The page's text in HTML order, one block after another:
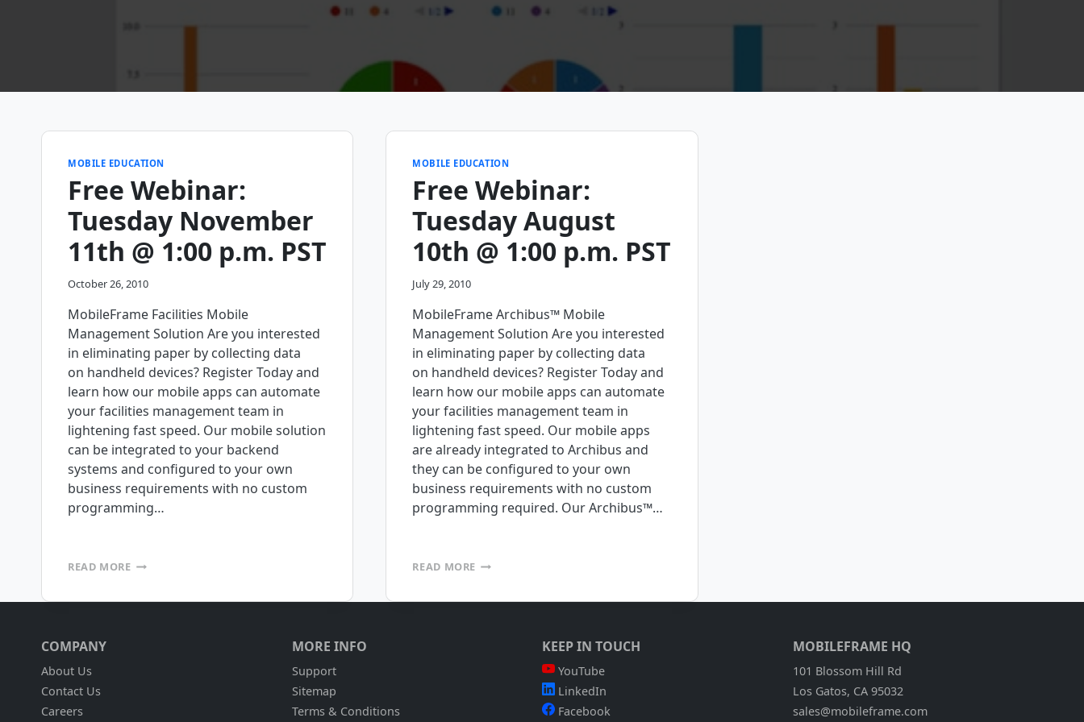
MOBILE EDUCATION
Free Webinar:
Tuesday November
11th @ 1:00 p.m. PST
October 26, 2010
MobileFrame Facilities Mobile
Management Solution Are you interested
in eliminating paper by collecting data
on handheld devices? Register Today and
learn how our mobile apps can automate
your facilities management team in
lightening fast speed. Our mobile solution
can be integrated to your backend
systems and configured to your own
business requirements with no custom
programming…
READ MOREFREE
MOBILE EDUCATION
Free Webinar:
Tuesday August
10th @ 1:00 p.m. PST
July 29, 2010
MobileFrame Archibus™ Mobile
Management Solution Are you interested
in eliminating paper by collecting data
on handheld devices? Register Today and
learn how our mobile apps can automate
your facilities management team in
lightening fast speed. Our mobile apps
are already integrated to Archibus and
they can be configured to your own
business requirements with no custom
programming required. Our Archibus™…
READ MORE FREE
COMPANY
About Us
Contact Us
Careers
MORE INFO
Support
Sitemap
Terms & Conditions
KEEP IN TOUCH
YouTube
LinkedIn
Facebook
MOBILEFRAME HQ
101 Blossom Hill Rd
Los Gatos, CA 95032
sales@mobileframe.com